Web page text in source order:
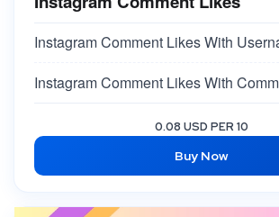
0.08 USD PER 10
Buy Now